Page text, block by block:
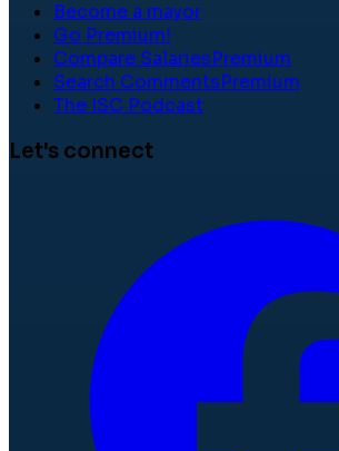
Become a mayor
Go Premium!
Compare SalariesPremium
Search CommentsPremium
The ISC Podcast
Let's connect